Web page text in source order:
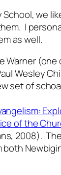
School, we
I
as well.
Warner (one
Wesley
set of
of the
2008).